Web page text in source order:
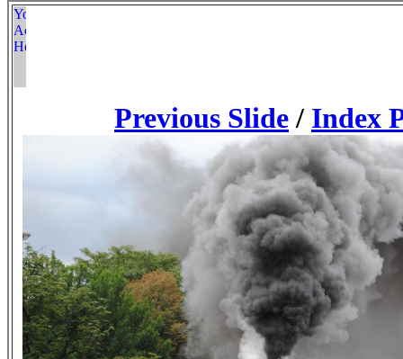
Previous Slide / Index